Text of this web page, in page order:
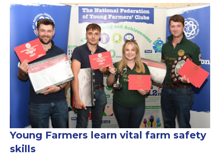
Young Farmers learn vital farm safety
skills